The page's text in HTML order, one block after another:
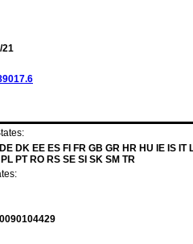
21
DK EE ES FI FR GB GR HR HU IE IS IT
PT RO RS SE SI SK SM TR